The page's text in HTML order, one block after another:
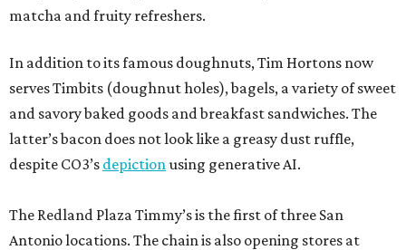
matcha and fruity refreshers.
In addition to its famous doughnuts, Tim Hortons now
serves Timbits (doughnut holes), bagels, a variety of sweet
and savory baked goods and breakfast sandwiches. The
latter’s bacon does not look like a greasy dust ruffle,
despite CO3’s depictionusing generative AI.
The Redland Plaza Timmy’s is the first of three San
Antonio locations. The chain is also opening stores at